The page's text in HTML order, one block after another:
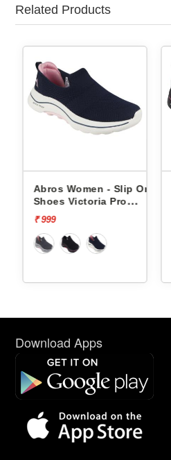
Related Products
Abros Women - Slip Ons
Shoes Victoria Pro
ASSL0119L
₹ 999
Download Apps